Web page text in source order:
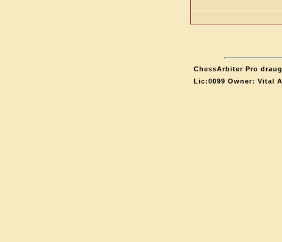
ChessArbiter Pro
Lic:0099 Owner: Vital